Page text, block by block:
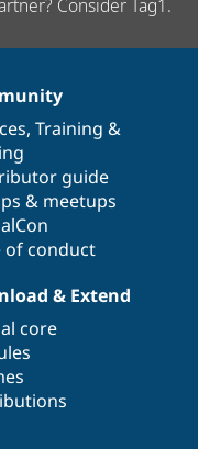
Consider Tag1.
, Training &
guide
& meetups
of conduct
& Extend
core